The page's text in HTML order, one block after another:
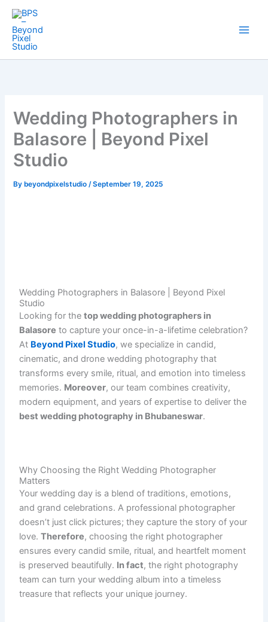
Skip
content
Wedding Photographers in
Balasore | Beyond Pixel
Studio
By beyondpixelstudio/September 19, 2025
Wedding Photographers in Balasore | Beyond Pixel
Studio
Looking for thetop wedding photographers in
Balasore to capture your once-in-a-lifetime celebration?
At Beyond Pixel Studio, we specialize in candid,
cinematic, and drone wedding photography that
transforms every smile, ritual, and emotion into timeless
memories. Moreover, our team combines creativity,
modern equipment, and years of expertise to deliver the
best wedding photography in Bhubaneswar.
Why Choosing the Right Wedding Photographer
Matters
Your wedding day is a blend of traditions, emotions,
and grand celebrations. A professional photographer
doesn’t just click pictures; they capture the story of your
love.Therefore, choosing the right photographer
ensures every candid smile, ritual, and heartfelt moment
is preserved beautifully. In fact, the right photography
team can turn your wedding album into a timeless
treasure that reflects your unique journey.